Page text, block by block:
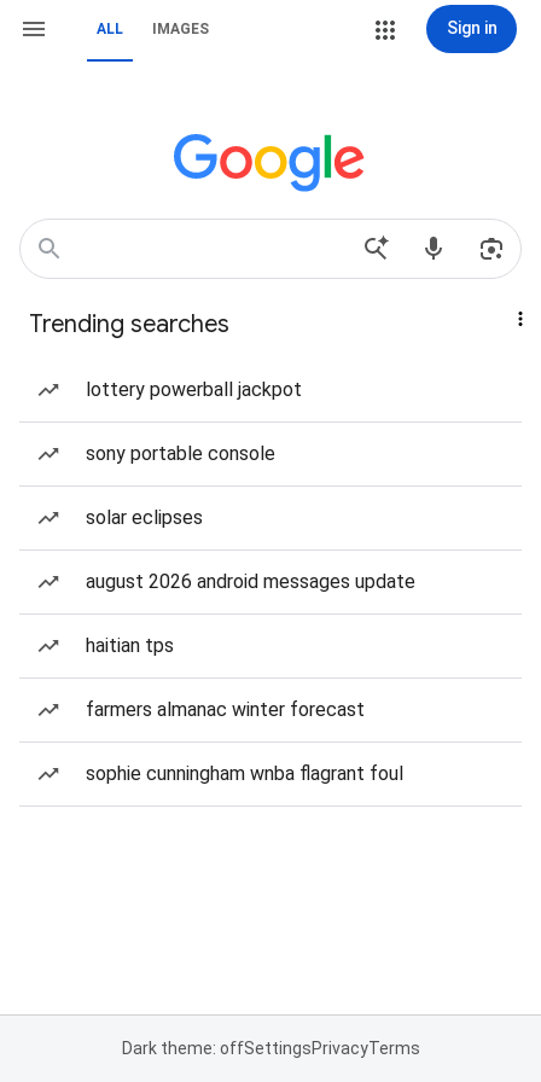
ALL IMAGES Sign in
Trending searches
lottery powerball jackpot
sony portable console
solar eclipses
august 2026 android messages update
haitian tps
farmers almanac winter forecast
sophie cunningham wnba flagrant foul
Dark theme: offSettingsPrivacyTerms